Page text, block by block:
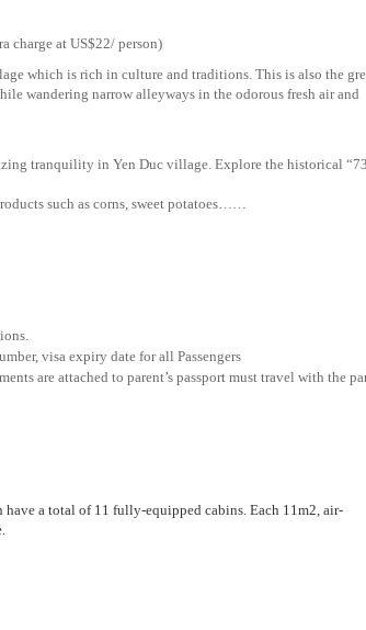
charge at US$22/ person)
which is rich in culture and traditions. This is also the
wandering narrow alleyways in the odorous fresh air and
tranquility in Yen Duc village. Explore the historical “73
such as corns, sweet potatoes……
visa expiry date for all Passengers
are attached to parent’s passport must travel with the
have a total of 11 fully-equipped cabins. Each 11m2, air-